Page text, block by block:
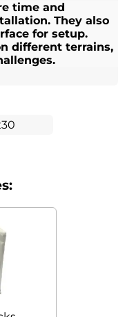
time and
They also
for setup.
different terrains,